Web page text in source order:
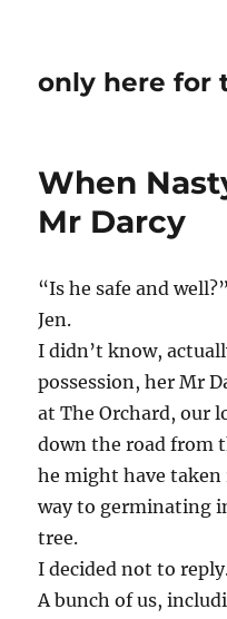
only here for
When
Mr Darcy
“Is he safe and
Jen.
I didn’t know,
possession, her Mr
at The Orchard, our
down the road from
he might have
way to germinating
tree.
I decided not to
A bunch of us,